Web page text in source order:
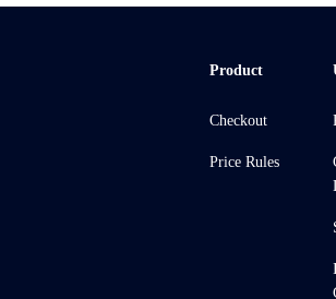
Product
Checkout
Price Rules